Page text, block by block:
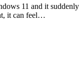
11 and it
it can feel…